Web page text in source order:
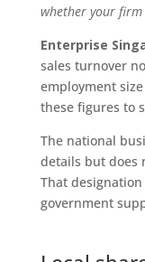
whether your
Enterprise
sales turnover
employment
these figures to
The national
details but does
That
government